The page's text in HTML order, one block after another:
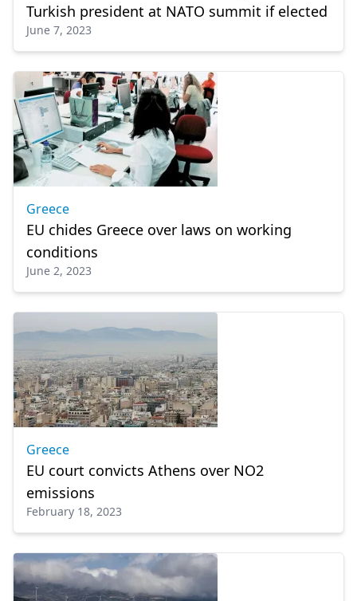
Turkish president at NATO summit if elected
June 7, 2023
Greece
EU chides Greece over laws on working
conditions
June 2, 2023
Greece
EU court convicts Athens over NO2
emissions
February 18, 2023